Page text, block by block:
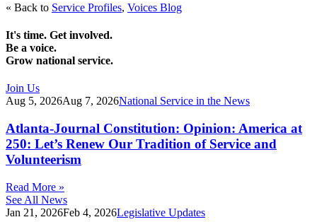
« Back to Service Profiles, Voices Blog
It's time. Get involved.
Be a voice.
Grow national service.
Join Us
Aug 5, 2026Aug 7, 2026National Service in the News
Atlanta-Journal Constitution: Opinion: America at
250: Let’s Renew Our Tradition of Service and
Volunteerism
Read More »
See All News
Jan 21, 2026Feb 4, 2026Legislative Updates